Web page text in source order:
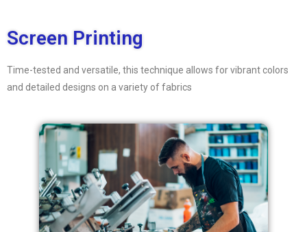
Screen Printing
Time-tested and versatile, this technique allows for vibrant colors
and detailed designs on a variety of fabrics